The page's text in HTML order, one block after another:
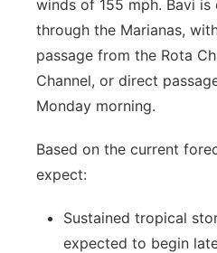
winds of 155 mph. Bavi
through the Marianas,
passage from the Rota
Channel, or direct
Monday morning.
Based on the current
expect:
Sustained tropical
expected to begin